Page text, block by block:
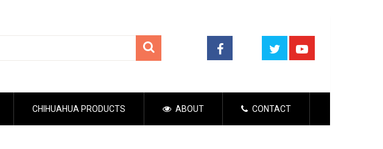
CHIHUAHUA PRODUCTS ABOUT CONTACT